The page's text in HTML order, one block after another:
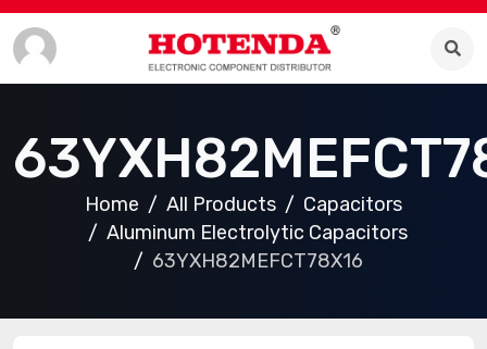
Home All Products
Capacitors
Aluminum Electrolytic Capacitors
63YXH82MEFCT78X16